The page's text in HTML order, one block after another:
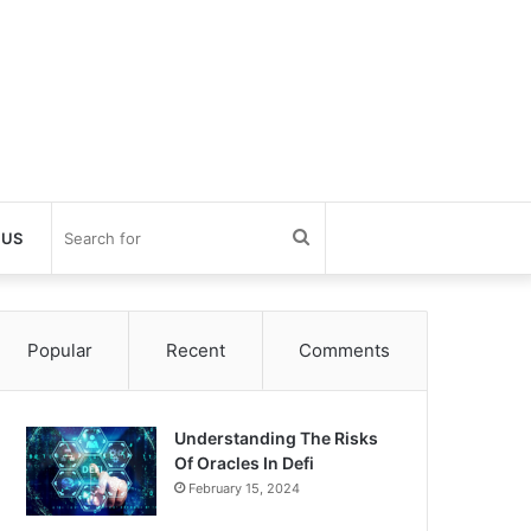
for
Popular
Recent Comments
Understanding The Risks
Of Oracles In Defi
February 15, 2024